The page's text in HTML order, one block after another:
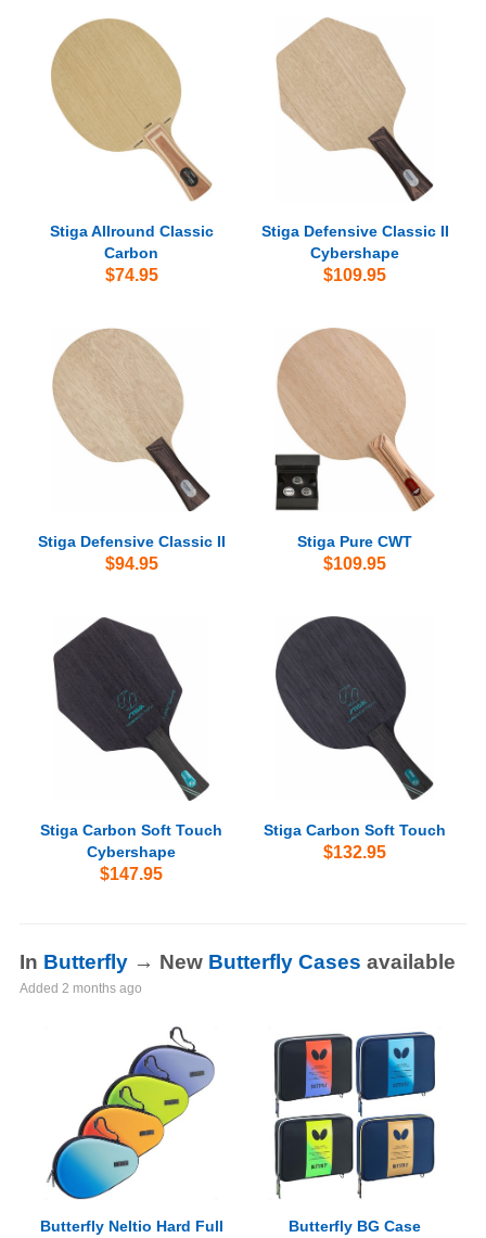
Stiga Allround Classic
Carbon
$74.95
Stiga Defensive Classic II
Cybershape
$109.95
Stiga Defensive Classic II
$94.95
Stiga Pure CWT
$109.95
Stiga Carbon Soft Touch
Cybershape
$147.95
Stiga Carbon Soft Touch
$132.95
In Butterfly → New Butterfly Cases available
Added 2 months ago
Butterfly Neltio Hard Full
Butterfly BG Case